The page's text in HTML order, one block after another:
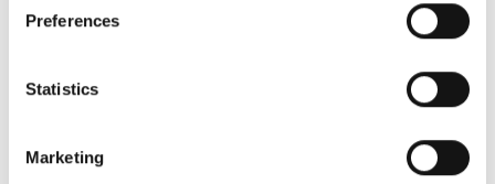
click on the grey button (Allow Selected Cookies).
because the website cannot function properly without
Preferences
Statistics
Marketing